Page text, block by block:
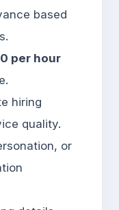
based
per hour
hiring
quality.
or